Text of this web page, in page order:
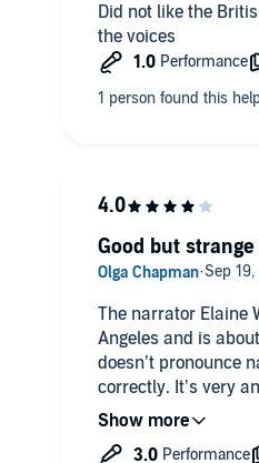
Did not like the British flair to It. The story took
the voices
The narrator Elaine
Angeles and is
doesn’t pronounce
correctly. It’s very
in La Jolla as an l
Good but